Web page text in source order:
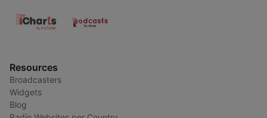
Resources
Broadcasters
Widgets
Blog